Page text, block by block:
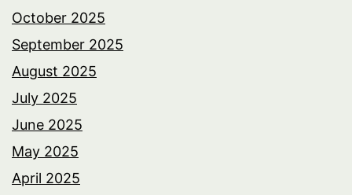
October 2025
September 2025
August 2025
July 2025
June 2025
May 2025
April 2025